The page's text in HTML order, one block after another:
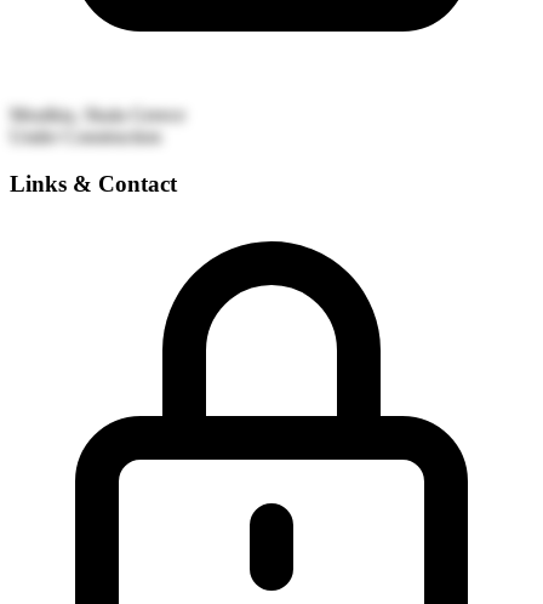
Moulkia, Skala
Greece
Under Construction
Links & Contact